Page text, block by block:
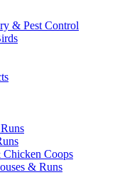
& Pest Control
Chicken Coops
& Runs